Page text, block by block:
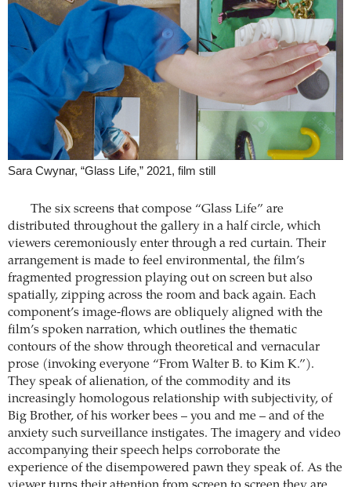
Sara Cwynar, “Glass Life,” 2021, film still
The six screens that compose “Glass Life” are
distributed throughout the gallery in a half circle, which
viewers ceremoniously enter through a red curtain. Their
arrangement is made to feel environmental, the film’s
fragmented progression playing out on screen but also
spatially, zipping across the room and back again. Each
component’s image-flows are obliquely aligned with the
film’s spoken narration, which outlines the thematic
contours of the show through theoretical and vernacular
prose (invoking everyone “From Walter B. to Kim K.”).
They speak of alienation, of the commodity and its
increasingly homologous relationship with subjectivity, of
Big Brother, of his worker bees – you and me – and of the
anxiety such surveillance instigates. The imagery and video
accompanying their speech helps corroborate the
experience of the disempowered pawn they speak of. As the